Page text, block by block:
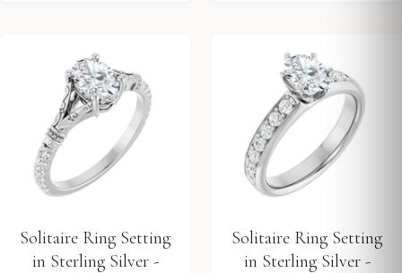
Solitaire Ring Setting
in Sterling Silver -
Solitaire Ring Setting
in Sterling Silver -